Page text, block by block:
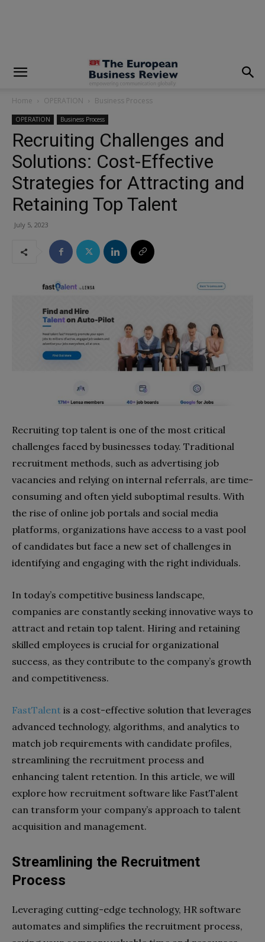
Home OPERATION Business Process
OPERATION Business Process
Recruiting Challenges and
Solutions: Cost-Effective
Strategies for Attracting and
Retaining Top Talent
July 5, 2023
Recruiting top talent is one of the most critical
challenges faced by businesses today. Traditional
recruitment methods, such as advertising job
vacancies and relying on internal referrals, are time-
consuming and often yield suboptimal results. With
the rise of online job portals and social media
platforms, organizations have access to a vast pool
of candidates but face a new set of challenges in
identifying and engaging with the right individuals.
In today’s competitive business landscape,
companies are constantly seeking innovative ways to
attract and retain top talent. Hiring and retaining
skilled employees is crucial for organizational
success, as they contribute to the company’s growth
and competitiveness.
FastTalent is a cost-effective solution that leverages
advanced technology, algorithms, and analytics to
match job requirements with candidate profiles,
streamlining the recruitment process and
enhancing talent retention. In this article, we will
explore how recruitment software like FastTalent
can transform your company’s approach to talent
acquisition and management.
Streamlining the Recruitment
Process
Leveraging cutting-edge technology, HR software
automates and simplifies the recruitment process,